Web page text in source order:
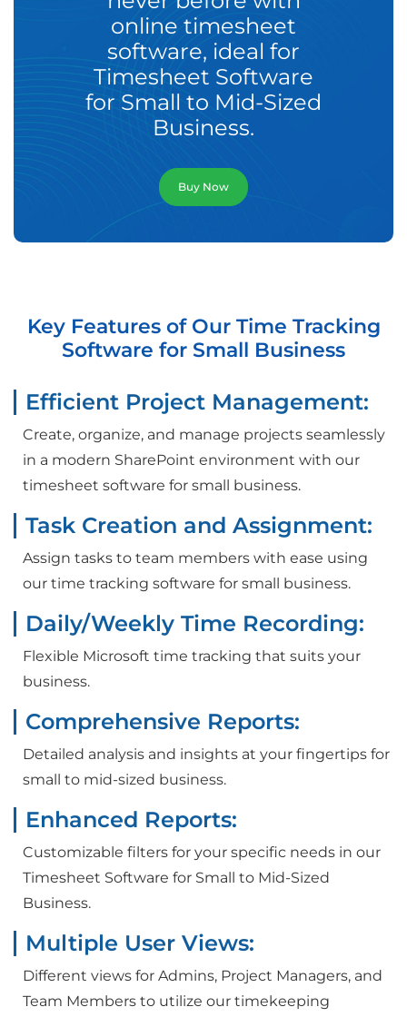
online timesheet
software, ideal for
Timesheet Software
for Small to Mid-Sized
Business.
Buy Now
Key Features of Our Time Tracking
Software for Small Business
Efficient Project Management:
Create, organize, and manage projects seamlessly
in a modern SharePoint environment with our
timesheet software for small business.
Task Creation and Assignment:
Assign tasks to team members with ease using
our time tracking software for small business.
Daily/Weekly Time Recording:
Flexible Microsoft time tracking that suits your
business.
Comprehensive Reports:
Detailed analysis and insights at your fingertips for
small to mid-sized business.
Enhanced Reports:
Customizable filters for your specific needs in our
Timesheet Software for Small to Mid-Sized
Business.
Multiple User Views:
Different views for Admins, Project Managers, and
Team Members to utilize our timekeeping